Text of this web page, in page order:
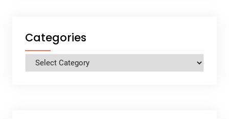
Categories
Categories